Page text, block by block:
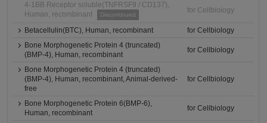
4-1BB Receptor soluble(TNFRSF9 / CD137),
Human, recombinant
Discontinued
for Cellbiology
Betacellulin(BTC), Human, recombinant
for Cellbiology
Bone Morphogenetic Protein 4 (truncated)
(BMP-4), Human, recombinant
for Cellbiology
Bone Morphogenetic Protein 4 (truncated)
(BMP-4), Human, recombinant, Animal-derived-
free
for Cellbiology
Bone Morphogenetic Protein 6(BMP-6),
Human, recombinant
for Cellbiology